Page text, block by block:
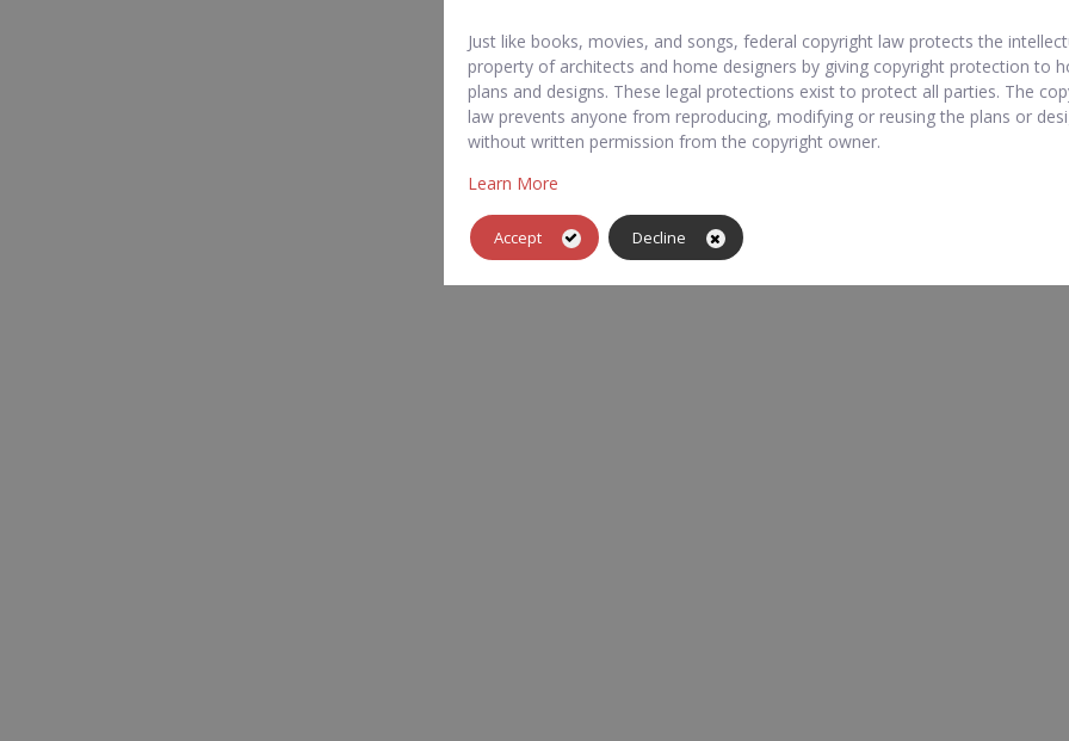
Just like books, movies, and songs, federal copyright law protects the
property of architects and home designers by giving copyright protection to
plans and designs. These legal protections exist to protect all parties. The
law prevents anyone from reproducing, modifying or reusing the plans or
without written permission from the copyright owner.
Learn More
Accept Decline